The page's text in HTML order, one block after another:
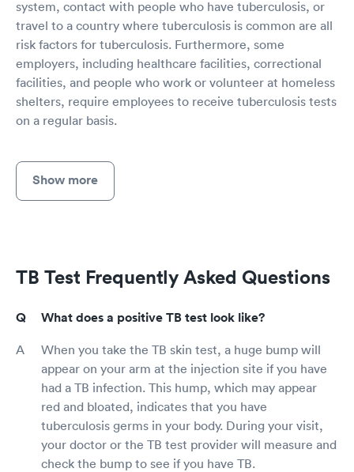
system, contact with people who have tuberculosis, or
travel to a country where tuberculosis is common are all
risk factors for tuberculosis. Furthermore, some
employers, including healthcare facilities, correctional
facilities, and people who work or volunteer at homeless
shelters, require employees to receive tuberculosis tests
on a regular basis.
Show more
TB Test Frequently Asked Questions
What does a positive TB test look like?
When you take the TB skin test, a huge bump will
appear on your arm at the injection site if you have
had a TB infection. This hump, which may appear
red and bloated, indicates that you have
tuberculosis germs in your body. During your visit,
your doctor or the TB test provider will measure and
check the bump to see if you have TB.